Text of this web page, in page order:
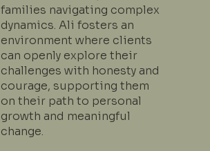
families navigating complex
dynamics. Ali fosters an
environment where clients
can openly explore their
challenges with honesty and
courage, supporting them
on their path to personal
growth and meaningful
change.